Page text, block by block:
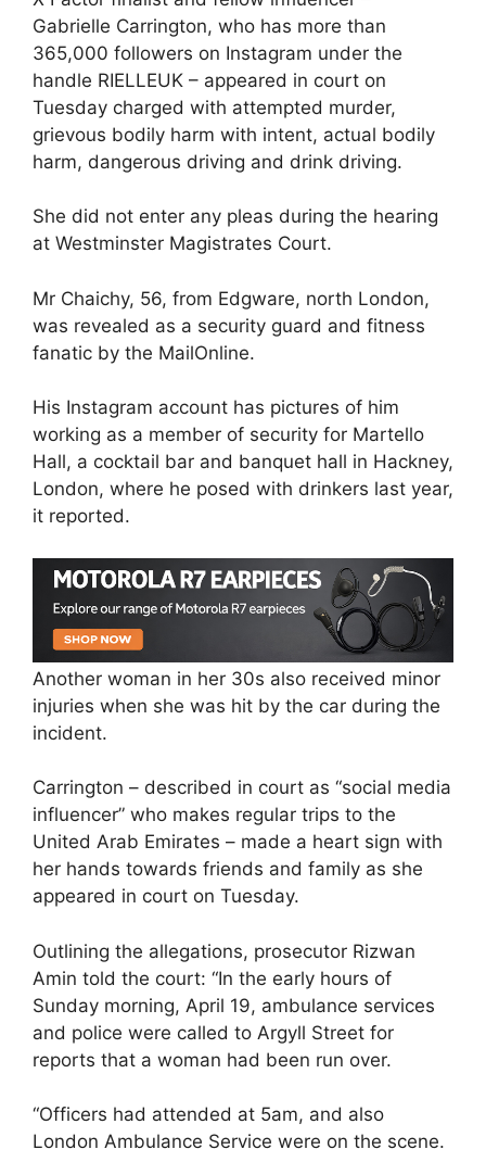
Gabrielle Carrington, who has more than
365,000 followers on Instagram under the
handle RIELLEUK – appeared in court on
Tuesday charged with attempted murder,
grievous bodily harm with intent, actual bodily
harm, dangerous driving and drink driving.
She did not enter any pleas during the hearing
at Westminster Magistrates Court.
Mr Chaichy, 56, from Edgware, north London,
was revealed as a security guard and fitness
fanatic by the MailOnline.
His Instagram account has pictures of him
working as a member of security for Martello
Hall, a cocktail bar and banquet hall in Hackney,
London, where he posed with drinkers last year,
it reported.
Another woman in her 30s also received minor
injuries when she was hit by the car during the
incident.
Carrington – described in court as “social media
influencer” who makes regular trips to the
United Arab Emirates – made a heart sign with
her hands towards friends and family as she
appeared in court on Tuesday.
Outlining the allegations, prosecutor Rizwan
Amin told the court: “In the early hours of
Sunday morning, April 19, ambulance services
and police were called to Argyll Street for
reports that a woman had been run over.
“Officers had attended at 5am, and also
London Ambulance Service were on the scene.